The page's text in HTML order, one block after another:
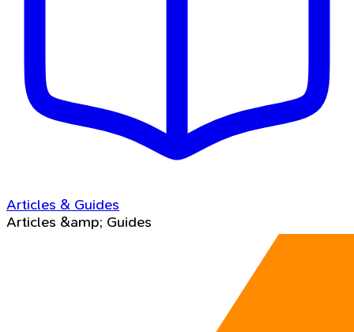
Articles & Guides
Articles &amp; Guides